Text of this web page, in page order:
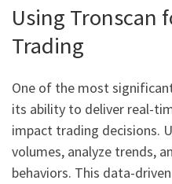
Using Tronscan
Trading
One of the most
its ability to deliver real-
impact trading decisions.
volumes, analyze trends,
behaviors. This data-